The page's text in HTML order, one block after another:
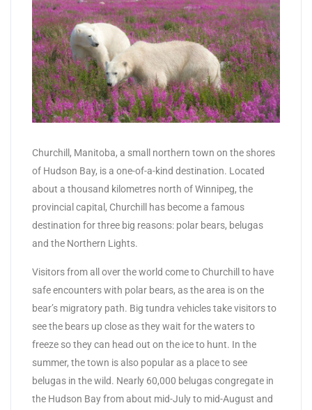
Churchill, Manitoba, a small northern town on the shores
of Hudson Bay, is a one-of-a-kind destination. Located
about a thousand kilometres north of Winnipeg, the
provincial capital, Churchill has become a famous
destination for three big reasons: polar bears, belugas
and the Northern Lights.
Visitors from all over the world come to Churchill to have
safe encounters with polar bears, as the area is on the
bear’s migratory path. Big tundra vehicles take visitors to
see the bears up close as they wait for the waters to
freeze so they can head out on the ice to hunt. In the
summer, the town is also popular as a place to see
belugas in the wild. Nearly 60,000 belugas congregate in
the Hudson Bay from about mid-July to mid-August and